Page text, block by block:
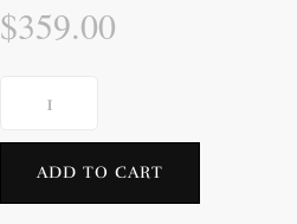
$359.00
ADD TO CART